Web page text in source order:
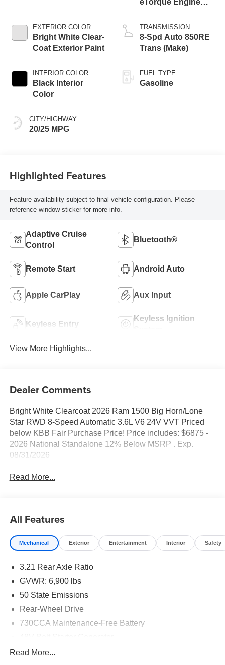
EXTERIOR COLOR
Bright White Clear-
Coat Exterior Paint
INTERIOR COLOR
Black Interior
Color
CITY/HIGHWAY
20/25 MPG
eTorque Engine
TRANSMISSION
8-Spd Auto 850RE
Trans (Make)
FUEL TYPE
Gasoline
Highlighted Features
Feature availability subject to final vehicle configuration. Please
reference window sticker for more info.
Adaptive Cruise
Control
Bluetooth®
Remote Start Android Auto
Apple CarPlay Aux Input
Keyless Entry
Keyless Ignition
View More Highlights...
Dealer Comments
Bright White Clearcoat 2026 Ram 1500 Big Horn/Lone
Star RWD 8-Speed Automatic 3.6L V6 24V VVT Priced
below KBB Fair Purchase Price! Price includes: $6875 -
2026 National Standalone 12% Below MSRP . Exp.
08/31/2026
Read More...
All Features
Mechanical Exterior Entertainment Interior Safety
3.21 Rear Axle Ratio
GVWR: 6,900 lbs
50 State Emissions
Rear-Wheel Drive
730CCA Maintenance-Free Battery
Class IV Towing Equipment -inc: Hitch and Trailer
Read More...